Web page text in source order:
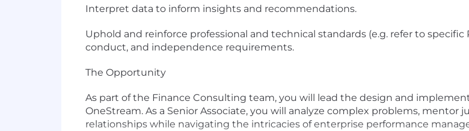
Interpret data to inform insights and recommendations.
Uphold and reinforce professional and technical standards (e.g. refer to
conduct, and independence requirements.
The Opportunity
As part of the Finance Consulting team, you will lead the design and
OneStream. As a Senior Associate, you will analyze complex problems,
relationships while navigating the intricacies of enterprise performance